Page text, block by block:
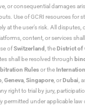
or consequential damages
Use of GCRI resources for
at the user’s risk. All disputes,
content, or services
ofSwitzerland, the District of
shall be resolved through
Rulesor the
,Geneva,Singapore, or Dubai,
right to trial by jury,
permitted under applicable law